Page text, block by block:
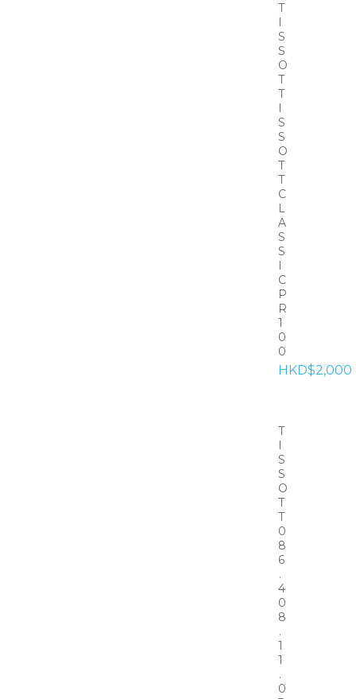
T
I
S
S
O
T
T
I
S
S
O
T
T
C
L
A
S
S
I
C
P
R
1
0
0
HKD$2,000
T
I
S
S
O
T
T
0
8
6
.
4
0
8
.
1
1
.
0